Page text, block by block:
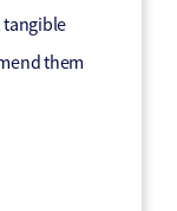
tangible
them